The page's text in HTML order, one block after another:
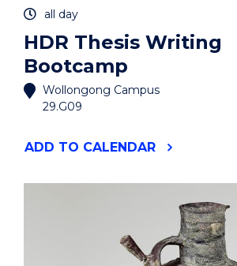
all day
HDR Thesis Writing
Bootcamp
Wollongong Campus
29.G09
ADD "HDR
TO CALENDAR